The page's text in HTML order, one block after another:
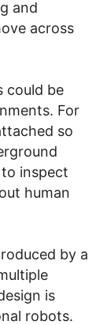
and
across
could be
For
so
inspect
human
by a
is
robots.